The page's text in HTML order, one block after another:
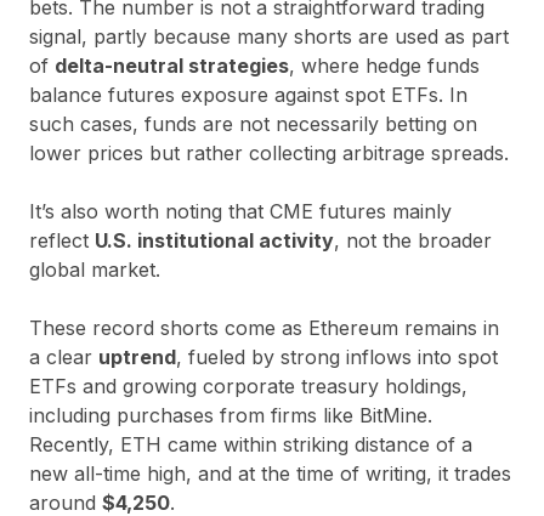
bets. The number is not a straightforward trading
signal, partly because many shorts are used as part
of delta-neutral strategies, where hedge funds
balance futures exposure against spot ETFs. In
such cases, funds are not necessarily betting on
lower prices but rather collecting arbitrage spreads.
It’s also worth noting that CME futures mainly
reflect U.S. institutional activity, not the broader
global market.
These record shorts come as Ethereum remains in
a clear uptrend, fueled by strong inflows into spot
ETFs and growing corporate treasury holdings,
including purchases from firms like BitMine.
Recently, ETH came within striking distance of a
new all-time high, and at the time of writing, it trades
around $4,250.